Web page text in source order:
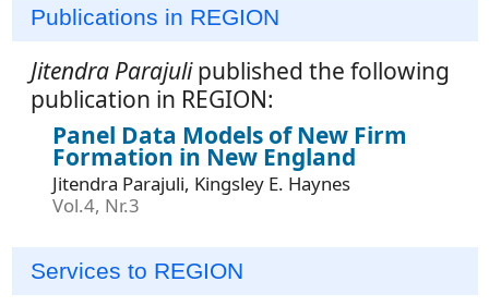
Publications in REGION
Jitendra Parajulipublished the following
publication in REGION:
Panel Data Models of New Firm
Formation in New England
Jitendra Parajuli, Kingsley E. Haynes
Vol.4, Nr.3
Services to REGION